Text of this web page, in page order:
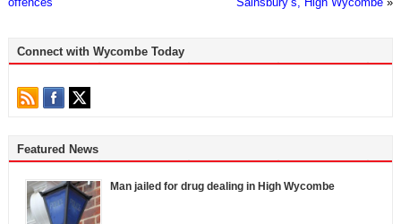
Connect with Wycombe Today
Featured News
Man jailed for drug dealing in High Wycombe